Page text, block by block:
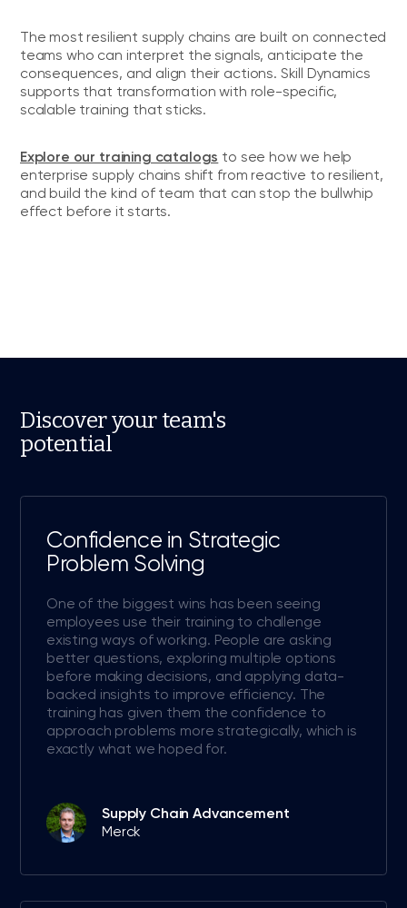
The most resilient supply chains are built on connected
teams who can interpret the signals, anticipate the
consequences, and align their actions. Skill Dynamics
supports that transformation with role-specific,
scalable training that sticks.
Explore our training catalogs to see how we help
enterprise supply chains shift from reactive to resilient,
and build the kind of team that can stop the bullwhip
effect before it starts.
Discover your team's
potential
Confidence in Strategic
Problem Solving
One of the biggest wins has been seeing
employees use their training to challenge
existing ways of working. People are asking
better questions, exploring multiple options
before making decisions, and applying data-
backed insights to improve efficiency. The
training has given them the confidence to
approach problems more strategically, which is
exactly what we hoped for.
Supply Chain Advancement
Merck